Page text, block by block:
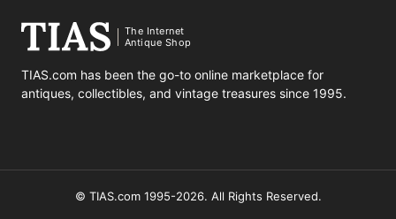
The Internet
Antique Shop
TIAS.com has been the go-to online marketplace for
antiques, collectibles, and vintage treasures since 1995.
© TIAS.com 1995-2026. All Rights Reserved.